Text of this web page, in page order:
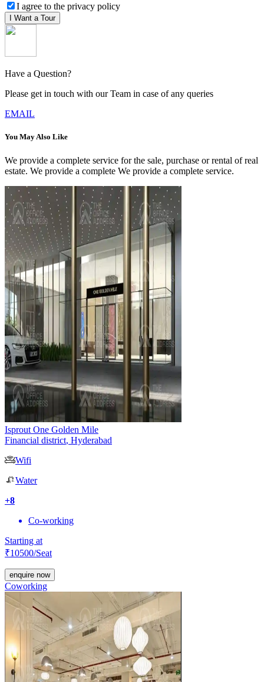
I agree to the privacy policy
I Want a Tour
Have a Question?
Please get in touch with our Team in case of any queries
EMAIL
You May Also Like
We provide a complete service for the sale, purchase or rental of real
estate. We provide a complete We provide a complete service.
Isprout One Golden Mile
Financial district, Hyderabad
Wifi
Water
+8
Co-working
Starting at
₹10500/Seat
enquire now
Coworking